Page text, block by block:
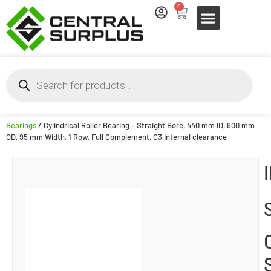
0
Bearings/ Cylindrical Roller Bearing – Straight Bore, 440 mm ID, 600 mm
OD, 95 mm Width, 1 Row, Full Complement, C3 Internal clearance